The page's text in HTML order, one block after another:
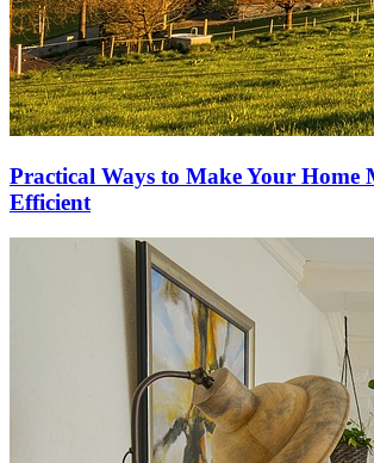
Practical Ways to Make Your Home
Efficient